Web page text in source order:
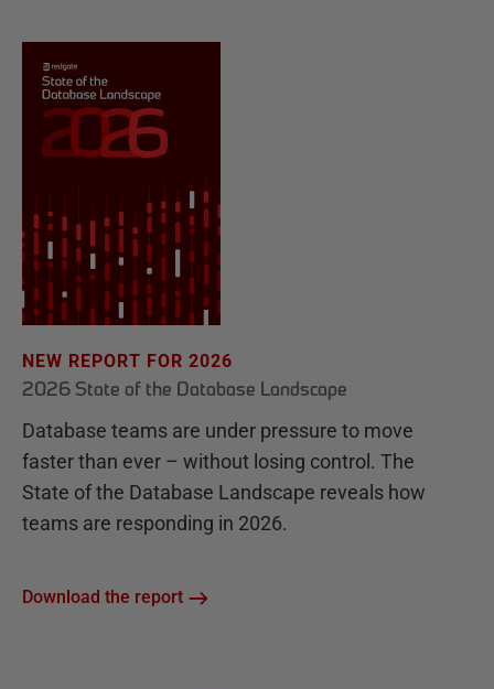
NEW REPORT FOR 2026
2026 State of the Database Landscape
Database teams are under pressure to move
faster than ever – without losing control. The
State of the Database Landscape reveals how
teams are responding in 2026.
Download the report